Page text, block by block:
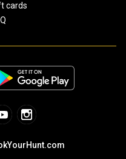
cards